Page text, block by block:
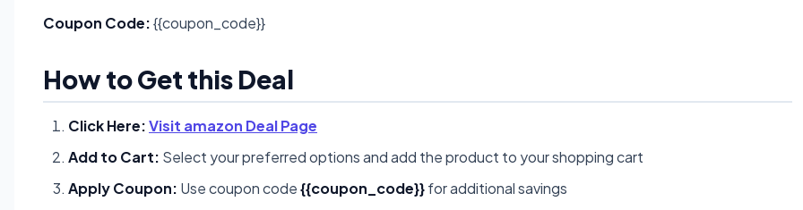
Coupon Code:{{coupon_code}}
How to Get this Deal
Click Here:Visit amazon Deal Page
Add to Cart: Select your preferred options and add the product to your shopping cart
Apply Coupon: Use coupon code{{coupon_code}}for additional savings